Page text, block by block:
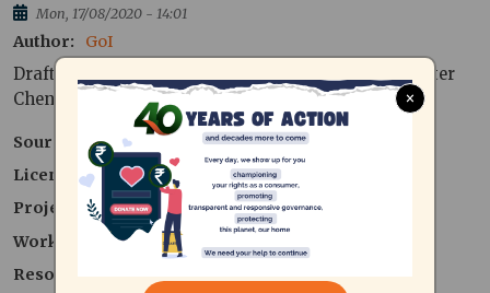
Mon, 17/08/2020 - 14:01
Author
GoI
Draft Plastic Waste Management By-laws, 2019, Greater
Chennai Corporation
Source
GoI
Licence type
License as per Source
Project
Zero Waste Cities Collaborative
Work area
Solid Waste Management
Resource Type
Government Publications
×